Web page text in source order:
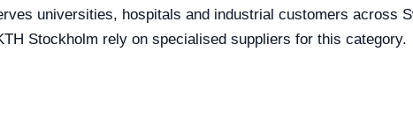
universities, hospitals and industrial customers across
Stockholm rely on specialised suppliers for this category.